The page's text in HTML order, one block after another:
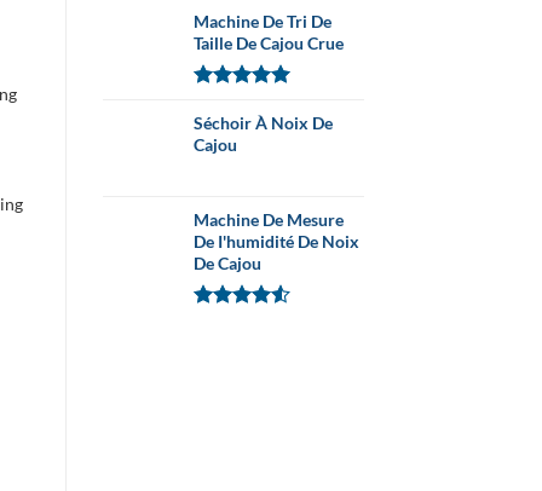
Machine De Tri De
Taille De Cajou Crue
sur 5
Séchoir À Noix De
Cajou
Machine De Mesure
De I'humidité De Noix
De Cajou